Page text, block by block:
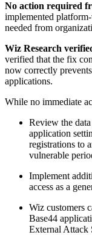
No action required
implemented
needed from
Wiz Research
verified that the fix
now correctly
applications.
While no immediate
Review the
application
registrations to
vulnerable
Implement
access as a
Wiz customers
Base44
External Attack